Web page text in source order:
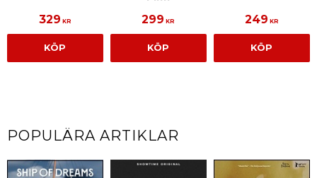
329 KR
KÖP
299 KR
KÖP
249 KR
KÖP
POPULÄRA ARTIKLAR